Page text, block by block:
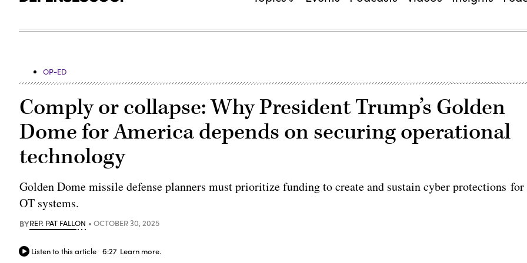
OP-ED
Comply or collapse: Why President Trump’s Golden
Dome for America depends on securing operational
technology
Golden Dome missile defense planners must prioritize funding to create and sustain cyber protections for
OT systems.
BYREP. PAT FALLON OCTOBER 30, 2025
Listen to this article 6:27 Learn more.